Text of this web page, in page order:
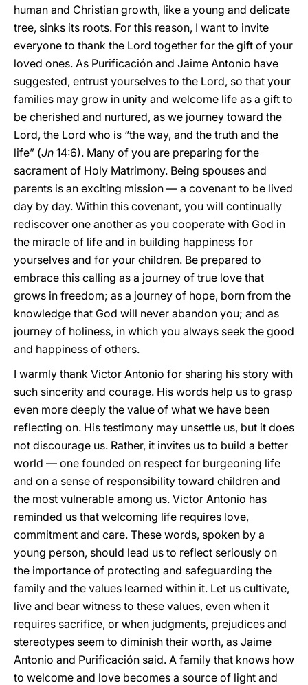
human and Christian growth, like a young and delicate
tree, sinks its roots. For this reason, I want to invite
everyone to thank the Lord together for the gift of your
loved ones. As Purificación and Jaime Antonio have
suggested, entrust yourselves to the Lord, so that your
families may grow in unity and welcome life as a gift to
be cherished and nurtured, as we journey toward the
Lord, the Lord who is “the way, and the truth and the
life” (Jn 14:6). Many of you are preparing for the
sacrament of Holy Matrimony. Being spouses and
parents is an exciting mission — a covenant to be lived
day by day. Within this covenant, you will continually
rediscover one another as you cooperate with God in
the miracle of life and in building happiness for
yourselves and for your children. Be prepared to
embrace this calling as a journey of true love that
grows in freedom; as a journey of hope, born from the
knowledge that God will never abandon you; and as
journey of holiness, in which you always seek the good
and happiness of others.
I warmly thank Victor Antonio for sharing his story with
such sincerity and courage. His words help us to grasp
even more deeply the value of what we have been
reflecting on. His testimony may unsettle us, but it does
not discourage us. Rather, it invites us to build a better
world — one founded on respect for burgeoning life
and on a sense of responsibility toward children and
the most vulnerable among us. Victor Antonio has
reminded us that welcoming life requires love,
commitment and care. These words, spoken by a
young person, should lead us to reflect seriously on
the importance of protecting and safeguarding the
family and the values learned within it. Let us cultivate,
live and bear witness to these values, even when it
requires sacrifice, or when judgments, prejudices and
stereotypes seem to diminish their worth, as Jaime
Antonio and Purificación said. A family that knows how
to welcome and love becomes a source of light and